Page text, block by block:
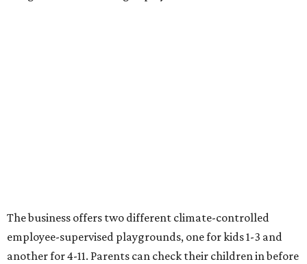
The business offers two different climate-controlled
employee-supervised playgrounds, one for kids 1-3 and
another for 4-11. Parents can check their children in before